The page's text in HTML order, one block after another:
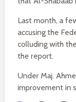
Last month, a
accusing the
colluding with
the report.
Under Maj.
improvement in